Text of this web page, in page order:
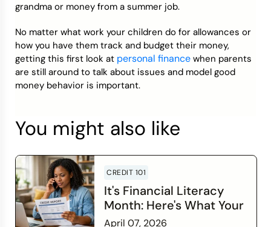
grandma or money from a summer job.
No matter what work your children do for allowances or
how you have them track and budget their money,
getting this first look at personal finance when parents
are still around to talk about issues and model good
money behavior is important.
You might also like
CREDIT 101
It's Financial Literacy
Month: Here's What Your
Credit Score Wants You
April 07, 2026